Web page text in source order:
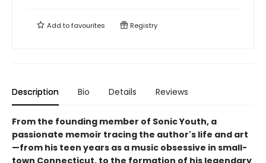
Add tofavourites Registry
Description Bio Details Reviews
From the founding member of Sonic Youth, a
passionate memoir tracing the author's life and art
—from his teen years as a music obsessive in small-
town Connecticut, to the formation of his legendary